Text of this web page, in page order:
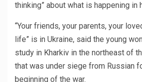
thinking” about what is happening in
“Your friends, your parents, your
life” is in Ukraine, said the young
study in Kharkiv in the northeast of
that was under siege from Russian
beginning of the war.